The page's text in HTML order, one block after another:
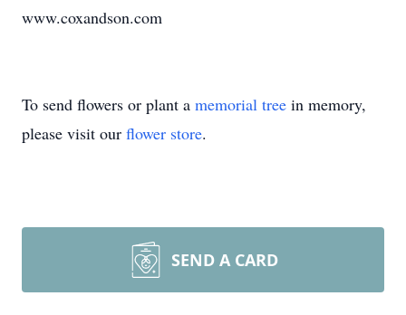
www.coxandson.com
To send flowers or plant a memorial tree in memory,
please visit our flower store.
SEND A CARD